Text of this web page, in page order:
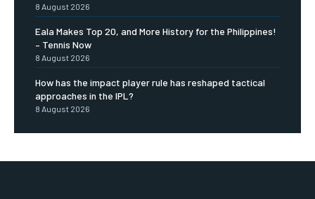
8 August 2026
Eala Makes Top 20, and More History for the Philippines!
– Tennis Now
8 August 2026
How has the impact player rule has reshaped tactical
approaches in the IPL?
8 August 2026